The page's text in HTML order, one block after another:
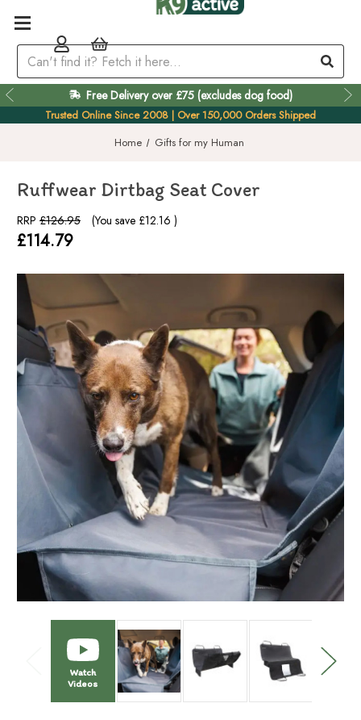
Easy 60 Day Returns
Trusted Online Since 2008 | Over 150,000 Orders Shipped
Home
Gifts for my Human
Watch
Videos
Ruffwear Dirtbag Seat Cover
RRP £126.95
£114.79
(You save £12.16 )